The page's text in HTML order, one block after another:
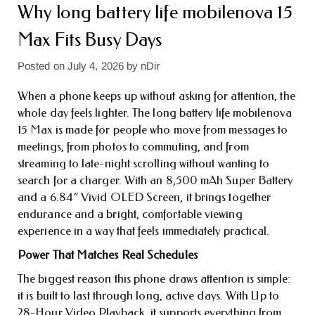
Why long battery life mobile​nova 15
Max Fits Busy Days
Posted on July 4, 2026by nDir
When a phone keeps up without asking for attention, the
whole day feels lighter. The long battery life mobile​nova
15 Max is made for people who move from messages to
meetings, from photos to commuting, and from
streaming to late-night scrolling without wanting to
search for a charger. With an 8,500 mAh Super Battery
and a 6.84″ Vivid OLED Screen, it brings together
endurance and a bright, comfortable viewing
experience in a way that feels immediately practical.
Power That Matches Real Schedules
The biggest reason this phone draws attention is simple:
it is built to last through long, active days. With Up to